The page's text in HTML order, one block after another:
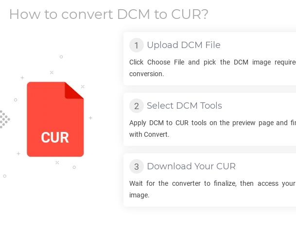
How to convert DCM to CUR?
Upload DCM File
Click Choose File and pick the DCM image
conversion.
Select DCM Tools
Apply DCM toCUR tools on the preview page and
with Convert.
Download Your CUR
Wait for the converter to finalize, then access your
image.